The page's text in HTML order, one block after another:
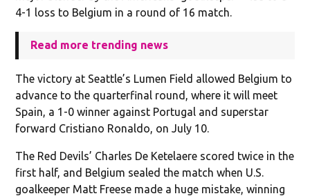
4-1 loss to Belgium in a round of 16 match.
Read more trending news
The victory at Seattle’s Lumen Field allowed Belgium to
advance to the quarterfinal round, where it will meet
Spain, a 1-0 winner against Portugal and superstar
forward Cristiano Ronaldo, on July 10.
The Red Devils’ Charles De Ketelaere scored twice in the
first half, and Belgium sealed the match when U.S.
goalkeeper Matt Freese made a huge mistake, winning